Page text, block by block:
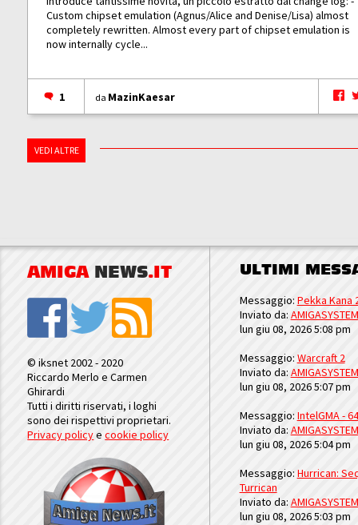
Custom chipset emulation (Agnus/Alice and Denise/Lisa) almost
completely rewritten. Almost every part of chipset emulation is
now internally cycle...
1 da MazinKaesar
VEDI ALTRE
AMIGA NEWS.IT
© iksnet 2002 - 2020
Riccardo Merlo e Carmen
Ghirardi
Tutti i diritti riservati, i loghi
sono dei rispettivi proprietari.
Privacy policyecookie policy
ULTIMI
Messaggio: Pekka Kana
Inviato da: AMIGASYSTEM
lun giu 08, 2026 5:08 pm
Messaggio: Warcraft 2
Inviato da: AMIGASYSTEM
lun giu 08, 2026 5:07 pm
Messaggio: IntelGMA -
Inviato da: AMIGASYSTEM
lun giu 08, 2026 5:04 pm
Messaggio: Hurrican:
Turrican
Inviato da: AMIGASYSTEM
lun giu 08, 2026 5:03 pm